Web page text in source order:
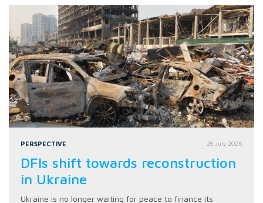
PERSPECTIVE 28 July 2026
DFIs shift towards reconstruction
in Ukraine
Ukraine is no longer waiting for peace to finance its